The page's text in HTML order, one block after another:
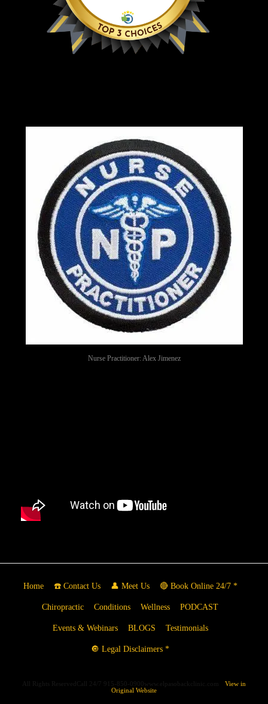
Nurse Practitioner: Alex Jimenez
Home ☎️ Contact Us 👤 Meet Us 🔴 Book Online 24/7 *
Chiropractic Conditions Wellness PODCAST
Events & Webinars BLOGS Testimonials
🔘 Legal Disclaimers *
All Rights ReservedCall 24/7 915-850-0900www.elpasobackclinic.com
View in
Original Website